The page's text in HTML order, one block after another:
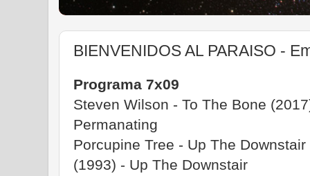
BIENVENIDOS AL PARAISO -
Programa 7x09
Steven Wilson - To The Bone
Permanating
Porcupine Tree - Up The Downstair
(1993) - Up The Downstair